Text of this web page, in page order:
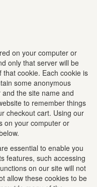
on your computer or
only that server will be
cookie. Each cookie is
some anonymous
the site name and
to remember things
checkout cart. Using our
on your computer or
essential to enable you
features, such accessing
on our site will not
allow these cookies to be